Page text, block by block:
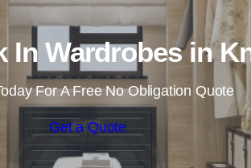
In Wardrobes in
For A Free No Obligation Quote
Get a Quote